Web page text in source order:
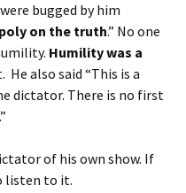
bugged by him
on the truth.” No one
Humility was a
He also said “This is a
dictator. There is no first
of his own show. If
listen to it.